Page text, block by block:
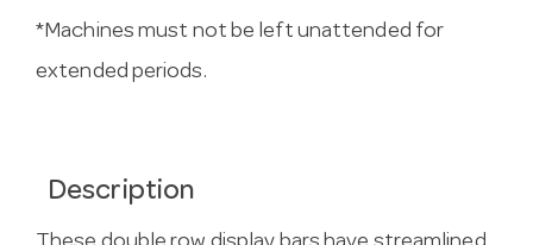
*Machines must not be left unattended for
extended periods.
Description